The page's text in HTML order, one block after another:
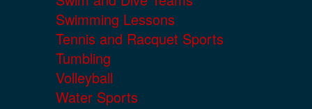
Swimming Lessons
Tennis and Racquet Sports
Tumbling
Volleyball
Water Sports